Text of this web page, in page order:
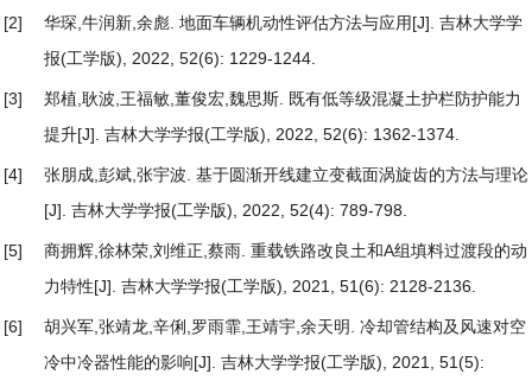
[2] 华琛,牛润新,余彪. 地面车辆机动性评估方法与应用[J]. 吉林大学学
报(工学版), 2022, 52(6): 1229-1244.
[3] 郑植,耿波,王福敏,董俊宏,魏思斯.
既有低等级混凝土护栏防护能力
提升[J]. 吉林大学学报(工学版), 2022, 52(6): 1362-1374.
[4] 张朋成,彭斌,张宇波. 基于圆渐开线建立变截面涡旋齿的方法与理论
[J]. 吉林大学学报(工学版), 2022, 52(4): 789-798.
[5] 商拥辉,徐林荣,刘维正,蔡雨. 重载铁路改良土和A组填料过渡段的动
力特性[J]. 吉林大学学报(工学版), 2021, 51(6): 2128-2136.
[6] 胡兴军,张靖龙,辛俐,罗雨霏,王靖宇,余天明. 冷却管结构及风速对空
冷中冷器性能的影响[J]. 吉林大学学报(工学版), 2021, 51(5):